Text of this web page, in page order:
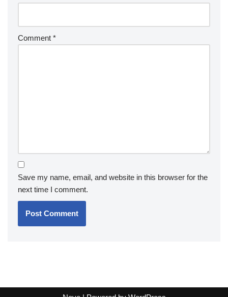
Comment *
Save my name, email, and website in this browser for the
next time I comment.